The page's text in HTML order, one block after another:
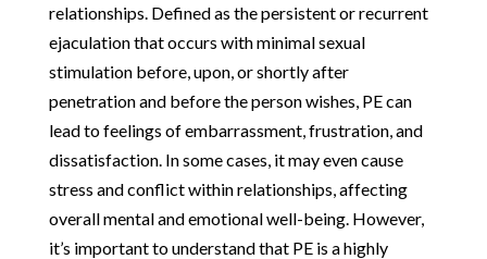
relationships. Defined as the persistent or recurrent
ejaculation that occurs with minimal sexual
stimulation before, upon, or shortly after
penetration and before the person wishes, PE can
lead to feelings of embarrassment, frustration, and
dissatisfaction. In some cases, it may even cause
stress and conflict within relationships, affecting
overall mental and emotional well-being. However,
it’s important to understand that PE is a highly